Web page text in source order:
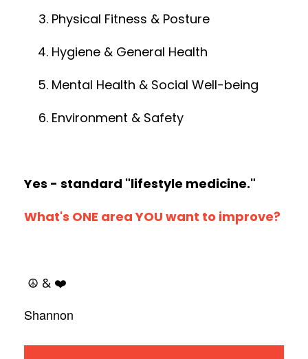
Physical Fitness & Posture
Hygiene & General Health
Mental Health & Social Well-being
Environment & Safety
Yes - standard "lifestyle medicine."
What's ONE area YOU want to improve?
☮️ & ❤️
Shannon